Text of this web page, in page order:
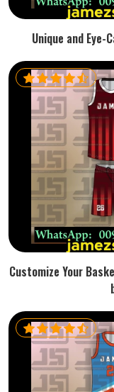
Unique and
Customize Your